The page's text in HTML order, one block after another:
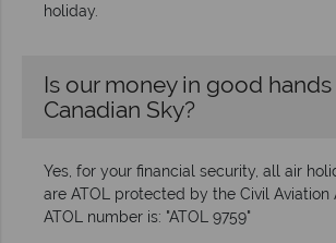
holiday.
Is our money in good
Canadian Sky?
Yes, for your financial security, all air
are ATOL protected by the Civil Aviation
ATOL number is: "ATOL 9759"